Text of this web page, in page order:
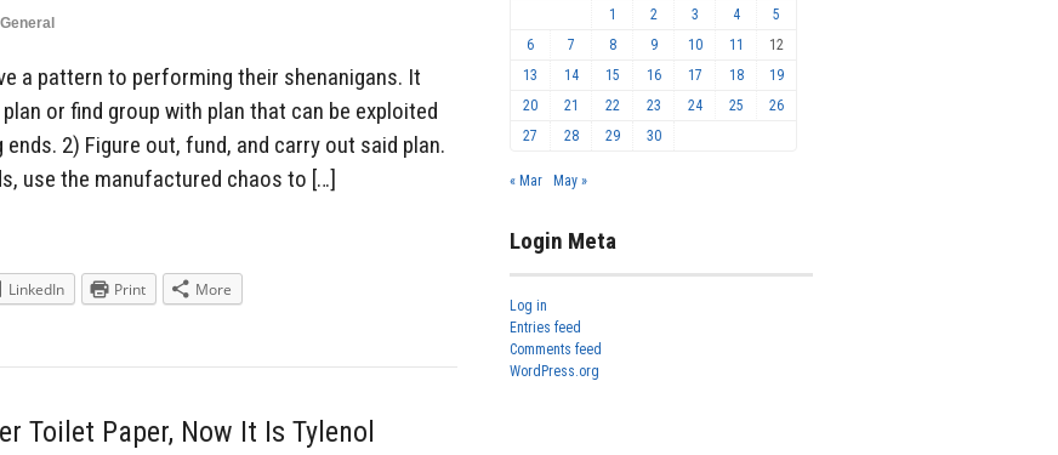
General
a pattern to performing their shenanigans. It
or find group with plan that can be exploited
2) Figure out, fund, and carry out said plan.
use the manufactured chaos to […]
LinkedIn Print More
Toilet Paper, Now It Is Tylenol
1
2 3 4
5
6
7 8 9 10 11
12
13
14 15 16 17 18
19
20
21 22 23 24 25
26
27
28 29 30
« Mar May »
Login Meta
Log in
Entries feed
Comments feed
WordPress.org